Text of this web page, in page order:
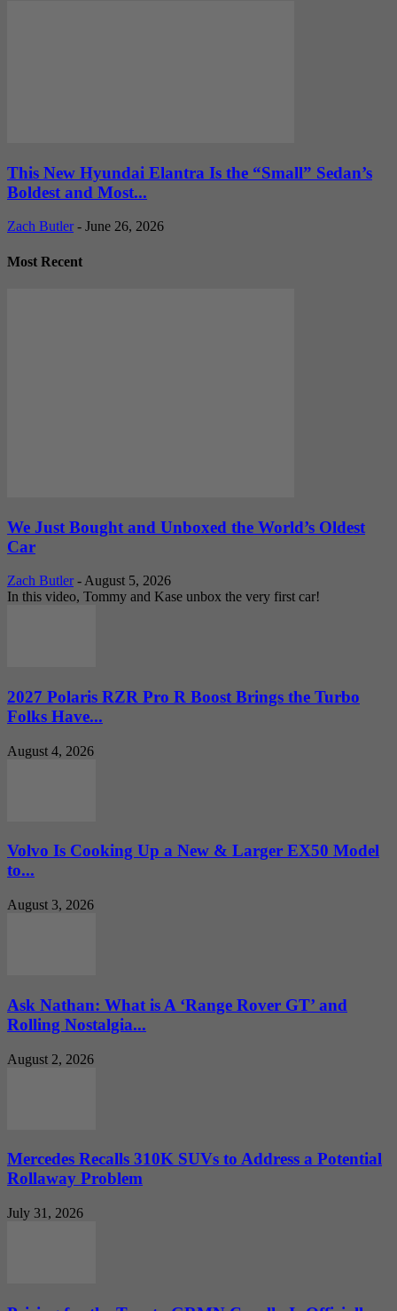
This New Hyundai Elantra Is the “Small” Sedan’s
Boldest and Most...
Zach Butler - June 26, 2026
Most Recent
We Just Bought and Unboxed the World’s Oldest
Car
Zach Butler - August 5, 2026
In this video, Tommy and Kase unbox the very first car!
2027 Polaris RZR Pro R Boost Brings the Turbo
Folks Have...
August 4, 2026
Volvo Is Cooking Up a New & Larger EX50 Model
to...
August 3, 2026
Ask Nathan: What is A ‘Range Rover GT’ and
Rolling Nostalgia...
August 2, 2026
Mercedes Recalls 310K SUVs to Address a Potential
Rollaway Problem
July 31, 2026